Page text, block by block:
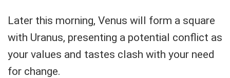
Later this morning, Venus will form a square
with Uranus, presenting a potential conflict as
your values and tastes clash with your need
for change.